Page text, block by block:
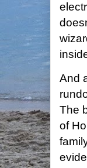
And
The
of